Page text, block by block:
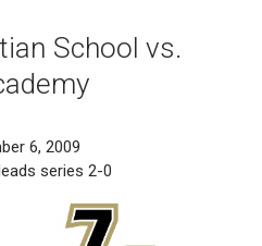
School vs.
6, 2009
series 2-0